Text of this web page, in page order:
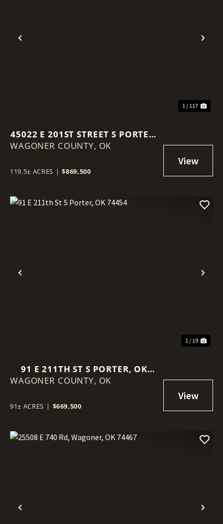
Previous
1 / 117
45022 E 201ST STREET S PORTER,
OK 74454
WAGONER COUNTY, OK
119.5± ACRES | $869,500
Previous
1 / 19
91 E 211TH ST S PORTER, OK
74454
WAGONER COUNTY, OK
91± ACRES | $669,500
Previous